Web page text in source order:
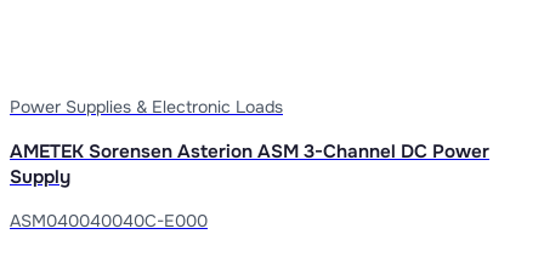
Power Supplies & Electronic Loads
AMETEK Sorensen Asterion ASM 3-Channel DC Power
Supply
ASM040040040C-E000